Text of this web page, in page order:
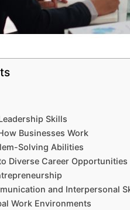
Skills
Businesses Work
Solving Abilities
Diverse Career Opportunities
and Interpersonal
Work Environments